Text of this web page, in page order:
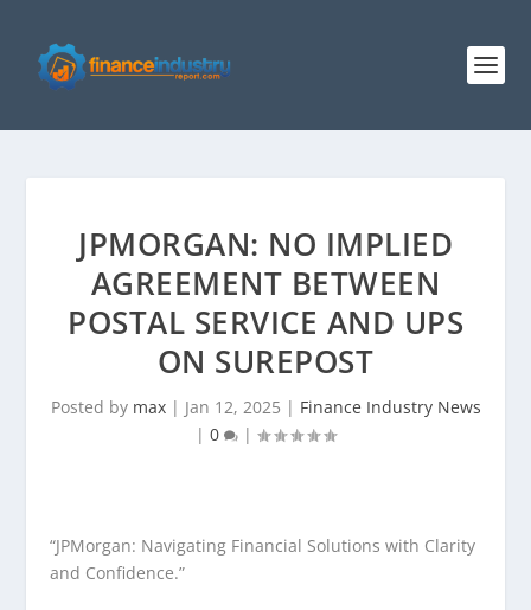
JPMORGAN: NO IMPLIED
AGREEMENT BETWEEN
POSTAL SERVICE AND UPS
ON SUREPOST
Posted by max| Jan 12, 2025 | Finance Industry News
| 0 |
“JPMorgan: Navigating Financial Solutions with Clarity
and Confidence.”